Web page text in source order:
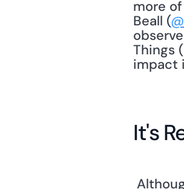
more
Beall (
Things
impact
It's